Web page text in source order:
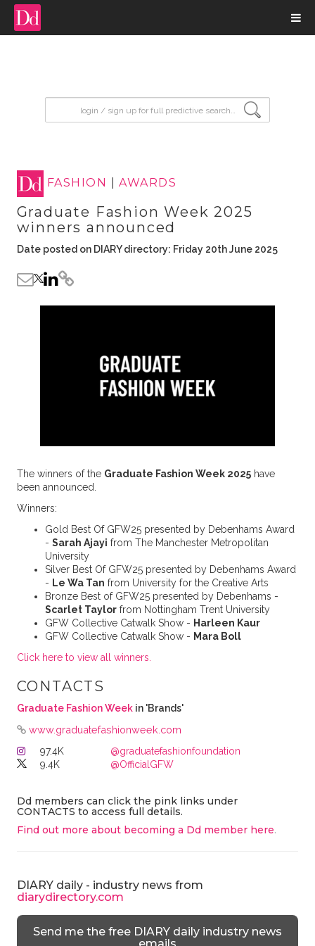
FASHION |AWARDS
Graduate Fashion Week 2025
winners announced
Date posted on DIARY directory: Friday 20th June 2025
The winners of the Graduate Fashion Week 2025have
been announced.
Winners:
Gold Best Of GFW25 presented by Debenhams Award
- Sarah Ajayi from The Manchester Metropolitan
University
Silver Best Of GFW25 presented by Debenhams Award
- Le Wa Tan from University for the Creative Arts
Bronze Best of GFW25 presented by Debenhams -
Scarlet Taylorfrom Nottingham Trent University
GFW Collective Catwalk Show - Harleen Kaur ⁠
GFW Collective Catwalk Show - Mara Boll⁠
Click here to view all winners.
CONTACTS
Graduate Fashion Week in 'Brands'
www.graduatefashionweek.com
97.4K
@graduatefashionfoundation
9.4K
@OfficialGFW
Dd members can click the pink links under
CONTACTS to access full details.
Find out more about becoming a Dd member here.
DIARY daily - industry news from
diarydirectory.com
Send me the free DIARY daily industry news